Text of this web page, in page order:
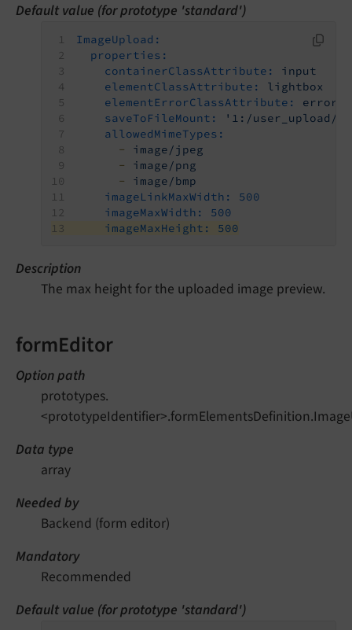
Default value (for prototype 'standard')
ImageUpload:
properties:
containerClassAttribute:
input
elementClassAttribute:
lightbox
elementErrorClassAttribute:
error
saveToFileMount:
'1:/user_upload/'
allowedMimeTypes:
-
image/jpeg
-
image/png
-
image/bmp
imageLinkMaxWidth:
500
imageMaxWidth:
500
imageMaxHeight:
500
Description
The max height for the uploaded image preview.
formEditor
Option path
prototypes.
Data type
array
Needed by
Backend (form editor)
Mandatory
Recommended
Default value (for prototype 'standard')